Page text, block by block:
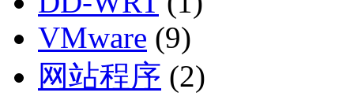
VMware (9)
网站程序 (2)